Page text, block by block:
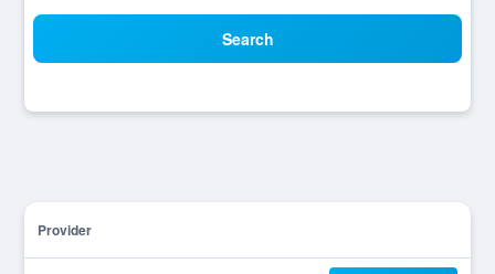
Search
Provider